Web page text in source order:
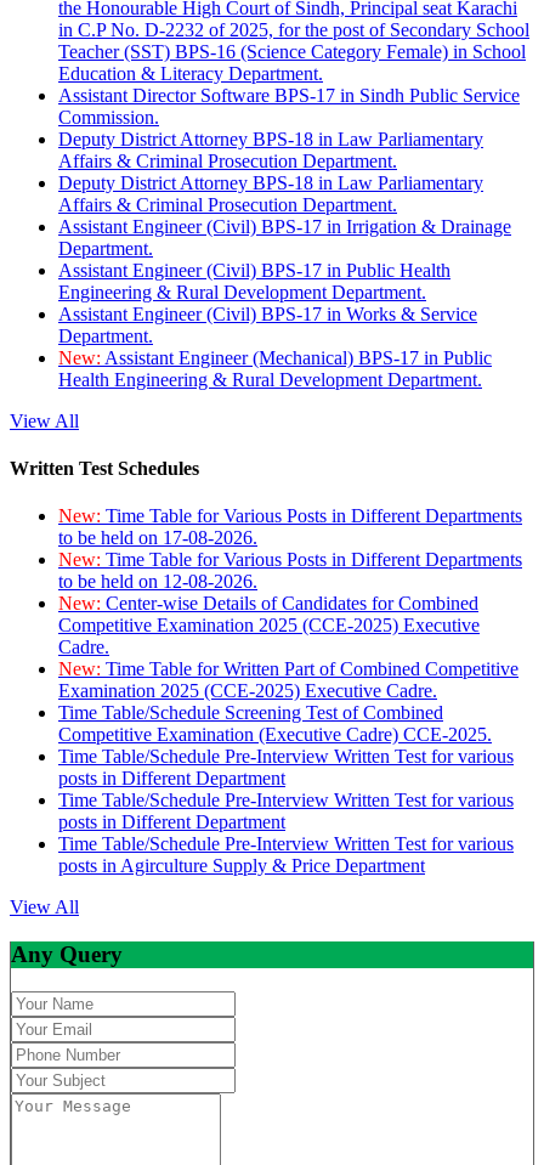
the Honourable High Court of Sindh, Principal seat Karachi
in C.P No. D-2232 of 2025, for the post of Secondary School
Teacher (SST) BPS-16 (Science Category Female) in School
Education & Literacy Department.
Assistant Director Software BPS-17 in Sindh Public Service
Commission.
Deputy District Attorney BPS-18 in Law Parliamentary
Affairs & Criminal Prosecution Department.
Deputy District Attorney BPS-18 in Law Parliamentary
Affairs & Criminal Prosecution Department.
Assistant Engineer (Civil) BPS-17 in Irrigation & Drainage
Department.
Assistant Engineer (Civil) BPS-17 in Public Health
Engineering & Rural Development Department.
Assistant Engineer (Civil) BPS-17 in Works & Service
Department.
New: Assistant Engineer (Mechanical) BPS-17 in Public
Health Engineering & Rural Development Department.
View All
Written Test Schedules
New: Time Table for Various Posts in Different Departments
to be held on 17-08-2026.
New: Time Table for Various Posts in Different Departments
to be held on 12-08-2026.
New: Center-wise Details of Candidates for Combined
Competitive Examination 2025 (CCE-2025) Executive
Cadre.
New: Time Table for Written Part of Combined Competitive
Examination 2025 (CCE-2025) Executive Cadre.
Time Table/Schedule Screening Test of Combined
Competitive Examination (Executive Cadre) CCE-2025.
Time Table/Schedule Pre-Interview Written Test for various
posts in Different Department
Time Table/Schedule Pre-Interview Written Test for various
posts in Different Department
Time Table/Schedule Pre-Interview Written Test for various
posts in Agirculture Supply & Price Department
View All
Any Query